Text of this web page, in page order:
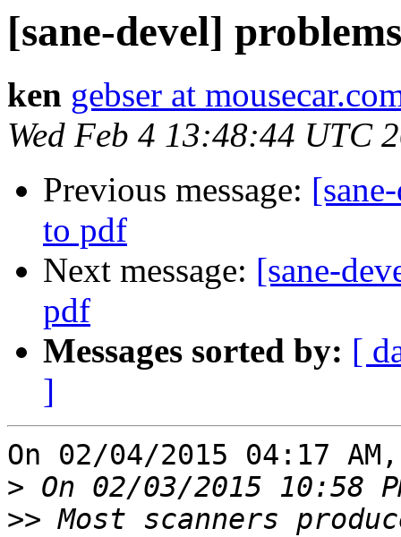
[sane-devel]
ken gebser at
Wed Feb 4 13:48:44 UTC
Previous message:
to pdf
Next message: [sane-
pdf
Messages sorted by: [
]
On 02/04/2015 04:17
>
>> Most scanners